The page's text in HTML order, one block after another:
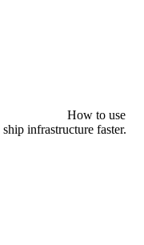
How to use
infrastructure faster.